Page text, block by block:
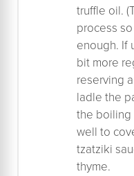
truffle oil.
process
enough. If
bit more
reserving
ladle the
the boiling
well to
tzatziki
thyme.